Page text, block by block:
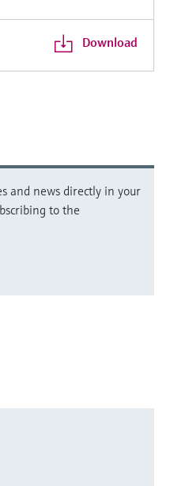
Download
and news directly in your
to the